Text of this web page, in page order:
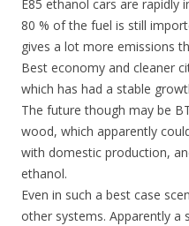
E85 ethanol cars are rapidly
80 % of the fuel is still
gives a lot more emissions
Best economy and cleaner
which has had a stable
The future though may be
wood, which apparently
with domestic production,
ethanol.
Even in such a best case
other systems. Apparently a